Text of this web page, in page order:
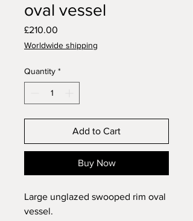
oval vessel
£210.00
Worldwide shipping
Quantity *
Add to Cart
Buy Now
Large unglazed swooped rim oval
vessel.